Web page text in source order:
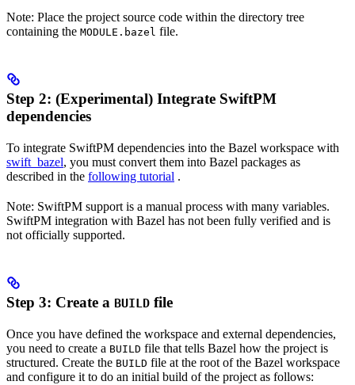
Note: Place the project source code within the directory tree
containing the MODULE.bazel file.
Step 2: (Experimental) Integrate SwiftPM
dependencies
To integrate SwiftPM dependencies into the Bazel workspace with
swift_bazel, you must convert them into Bazel packages as
described in the following tutorial .
Note: SwiftPM support is a manual process with many variables.
SwiftPM integration with Bazel has not been fully verified and is
not officially supported.
Step 3: Create a BUILD file
Once you have defined the workspace and external dependencies,
you need to create a BUILD file that tells Bazel how the project is
structured. Create the BUILD file at the root of the Bazel workspace
and configure it to do an initial build of the project as follows: